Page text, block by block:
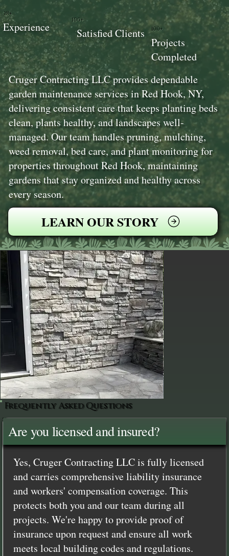
Cruger Contracting LLC provides dependable
garden maintenance services in Red Hook, NY,
delivering consistent care that keeps planting beds
clean, plants healthy, and landscapes well-
managed. Our team handles pruning, mulching,
weed removal, bed care, and plant monitoring for
properties throughout Red Hook, maintaining
gardens that stay organized and healthy across
every season.
LEARN OUR STORY
100+
Projects
Completed
100+
Satisfied Clients
18+
Experience
Frequently Asked Questions
Are you licensed and insured?
Yes, Cruger Contracting LLC is fully licensed
and carries comprehensive liability insurance
and workers' compensation coverage. This
protects both you and our team during all
projects. We're happy to provide proof of
insurance upon request and ensure all work
meets local building codes and regulations.